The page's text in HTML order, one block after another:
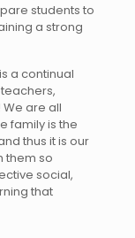
students to
a strong
a continual
are all
family is the
thus it is our
them so
social,
that